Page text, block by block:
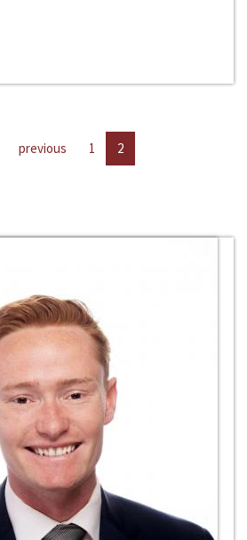
previous 1 2